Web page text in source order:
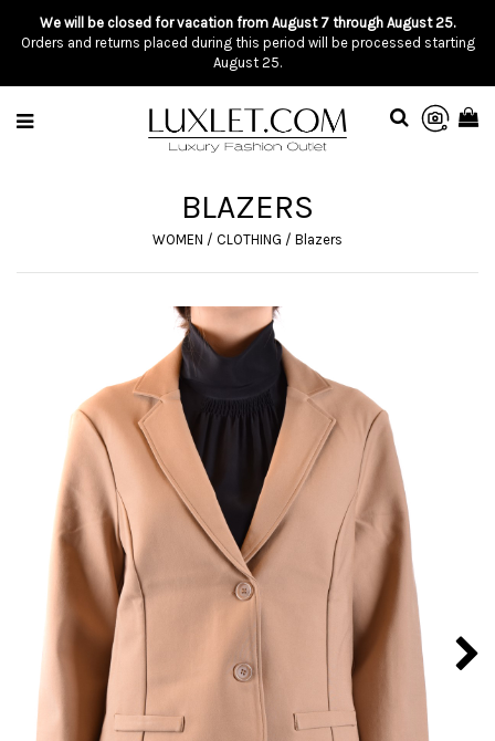
We will be closed for vacation from August 7 through August 25.
Orders and returns placed during this period will be processed starting
August 25.
BLAZERS
WOMEN / CLOTHING / Blazers